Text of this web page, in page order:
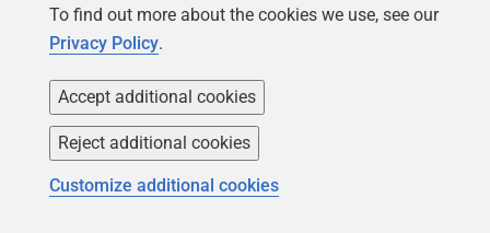
ARTICLE
Using SQL Data Compare to
Steve Jones shows how to get SQL Data Compare
to synchronize custom error messages, stored in the
Server instances. This can be a handy way of
To find out more about the cookies we use, see our
Privacy Policy.
Accept additional cookies
Reject additional cookies
Customize additional cookies